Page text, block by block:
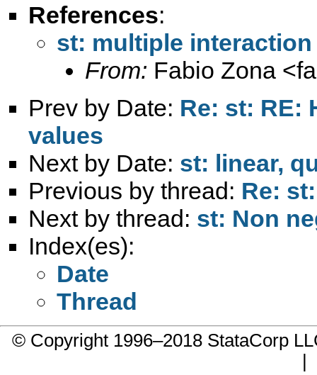
References:
st: multiple
From: Fabio Zona <
Prev by Date: Re: st: RE:
values
Next by Date: st: linear,
Previous by thread: Re:
Next by thread: st: Non
Index(es):
Date
Thread
© Copyright 1996–2018 StataCorp